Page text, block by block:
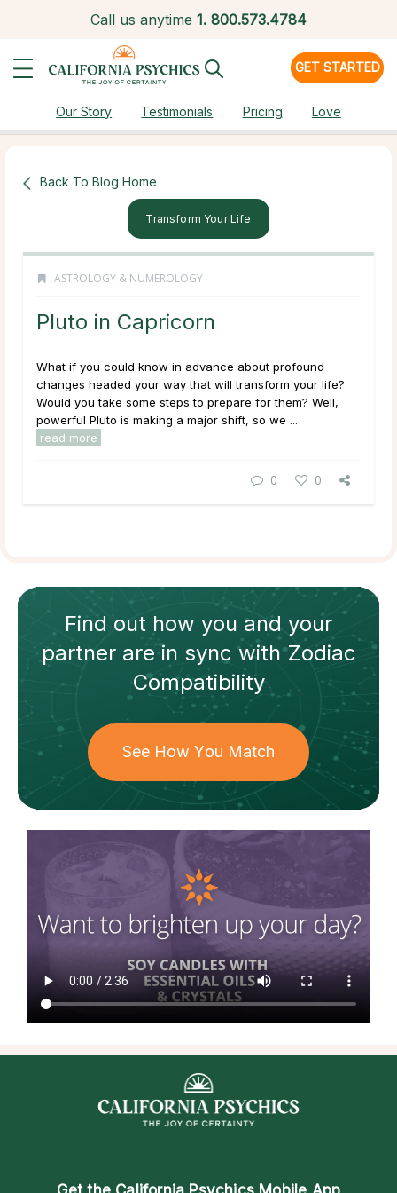
Call us anytime 1. 800.573.4784
GET STARTED
Our Story Testimonials Pricing Love
Back To Blog Home
Transform Your Life
ASTROLOGY & NUMEROLOGY
Pluto in Capricorn
What if you could know in advance about profound
changes headed your way that will transform your life?
Would you take some steps to prepare for them? Well,
powerful Pluto is making a major shift, so we ...
read more
0 0
Find out how you and your
partnerare in sync withZodiac
Compatibility
See How You Match